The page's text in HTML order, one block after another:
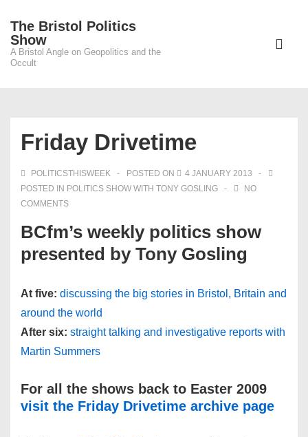
Main
The Bristol Politics
Show
A Bristol Angle on Geopolitics and the
Occult
Main
Friday Drivetime
POLITICSTHISWEEK POSTED ON
4 JANUARY 2013
POSTED IN POLITICS SHOW WITH TONY GOSLING
NO
COMMENTS
BCfm’s weekly politics show
presented by Tony Gosling
At five: discussing the big stories in Bristol, Britain and
around the world
After six: straight talking and investigative reports with
Martin Summers
For all the shows back to Easter 2009
visit the Friday Drivetime archive page